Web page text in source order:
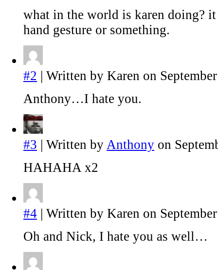
what in the world is karen doing?
hand gesture or something.
#2 | Written by Karen on
Anthony…I hate you.
#3 | Written by Anthony on
HAHAHA x2
#4 | Written by Karen on
Oh and Nick, I hate you as well…